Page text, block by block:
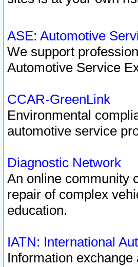
ASE: Automotive
We support
Automotive Service
CCAR-GreenLink
Environmental
automotive service
Diagnostic Network
An online community
repair of complex
education.
IATN: International
Information